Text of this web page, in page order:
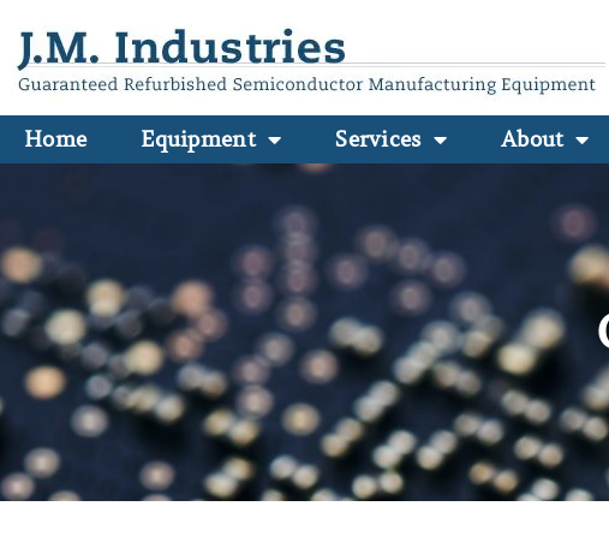
Home Equipment Services About